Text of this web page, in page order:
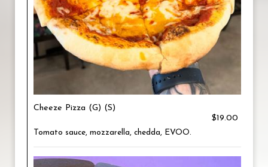
Cheeze Pizza (G) (S)
$19.00
Tomato sauce, mozzarella, chedda, EVOO.